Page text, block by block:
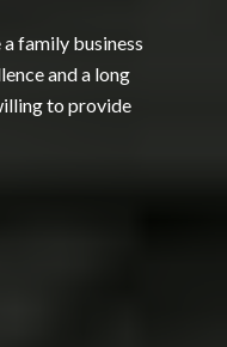
family business
and a long
to provide